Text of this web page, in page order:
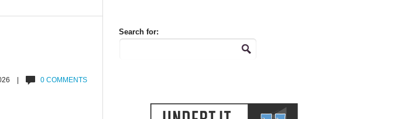
| 0 COMMENTS
Search for: